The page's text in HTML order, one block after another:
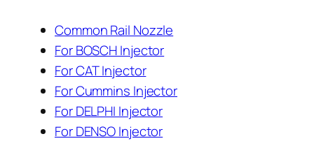
Common Rail Nozzle
For BOSCH Injector
For CAT Injector
For Cummins Injector
For DELPHI Injector
For DENSO Injector